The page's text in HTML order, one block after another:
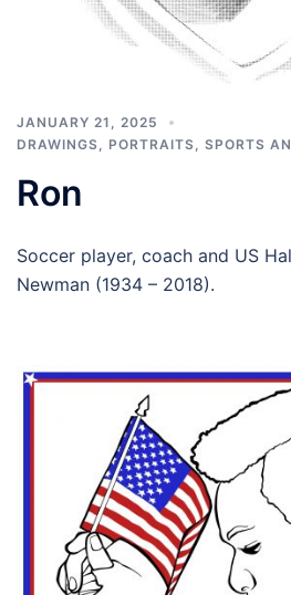
JANUARY 21, 2025
DRAWINGS
PORTRAITS SPORTS
Ron
Soccer player, coach and US
Newman (1934 – 2018).